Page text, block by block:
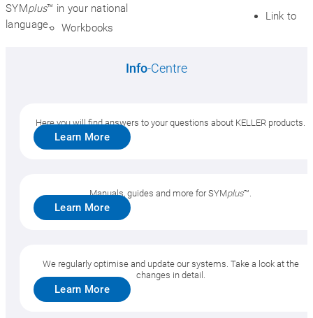
Workbooks
SYMplus™ Support
New features/optimizations
SYMplus™ in your national
language.
Info-Centre
Here you will find answers to your questions about KELLER products.
Learn More
Manuals, guides and more for SYMplus™.
Learn More
We regularly optimise and update our systems. Take a look at the
changes in detail.
Learn More
Link to